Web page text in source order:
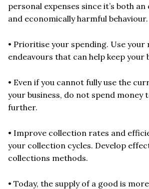
personal expenses since it’s both
and economically harmful behaviour.
• Prioritise your spending. Use
endeavours that can help keep your
• Even if you cannot fully use the
your business, do not spend money
further.
• Improve collection rates and
your collection cycles. Develop
collections methods.
• Today, the supply of a good is